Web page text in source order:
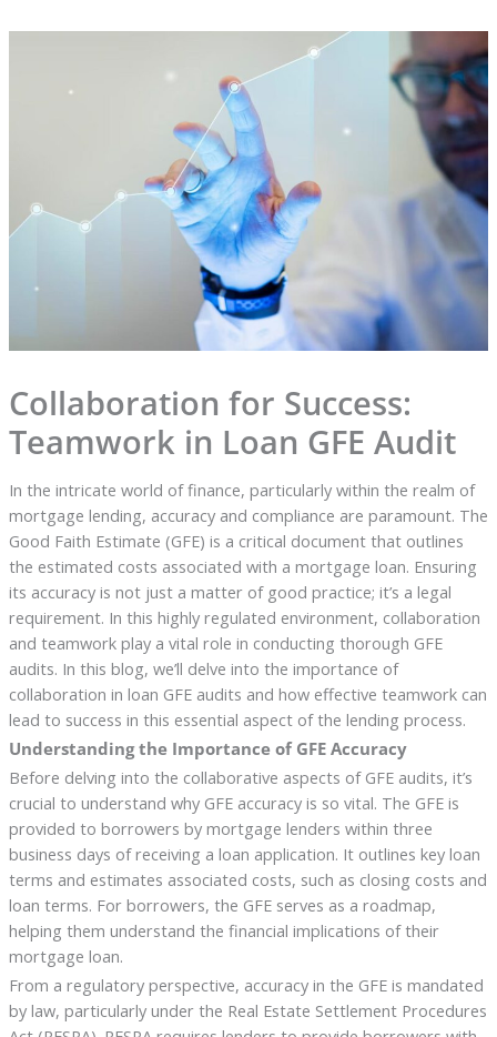
Collaboration for Success:
Teamwork in Loan GFE Audit
In the intricate world of finance, particularly within the realm of
mortgage lending, accuracy and compliance are paramount. The
Good Faith Estimate (GFE) is a critical document that outlines
the estimated costs associated with a mortgage loan. Ensuring
its accuracy is not just a matter of good practice; it’s a legal
requirement. In this highly regulated environment, collaboration
and teamwork play a vital role in conducting thorough GFE
audits. In this blog, we’ll delve into the importance of
collaboration in loan GFE audits and how effective teamwork can
lead to success in this essential aspect of the lending process.
Understanding the Importance of GFE Accuracy
Before delving into the collaborative aspects of GFE audits, it’s
crucial to understand why GFE accuracy is so vital. The GFE is
provided to borrowers by mortgage lenders within three
business days of receiving a loan application. It outlines key loan
terms and estimates associated costs, such as closing costs and
loan terms. For borrowers, the GFE serves as a roadmap,
helping them understand the financial implications of their
mortgage loan.
From a regulatory perspective, accuracy in the GFE is mandated
by law, particularly under the Real Estate Settlement Procedures